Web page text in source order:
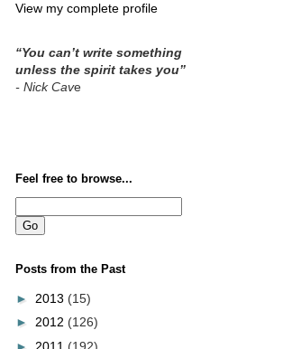
View my complete profile
“You can’t write something
unless the spirit takes you”
- Nick Cave
Feel free to browse...
Posts from the Past
► 2013 (15)
► 2012 (126)
► 2011 (192)